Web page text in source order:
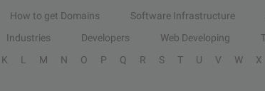
How to get Domains Software Infrastructure
Industries Developers Web Developing
K L M N O P Q R S T U V W X